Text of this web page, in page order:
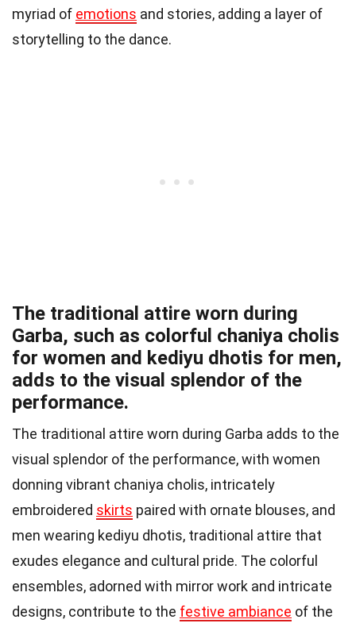
myriad of emotions and stories, adding a layer of
storytelling to the dance.
The traditional attire worn during
Garba, such as colorful chaniya cholis
for women and kediyu dhotis for men,
adds to the visual splendor of the
performance.
The traditional attire worn during Garba adds to the
visual splendor of the performance, with women
donning vibrant chaniya cholis, intricately
embroidered skirts paired with ornate blouses, and
men wearing kediyu dhotis, traditional attire that
exudes elegance and cultural pride. The colorful
ensembles, adorned with mirror work and intricate
designs, contribute to the festive ambiance of the